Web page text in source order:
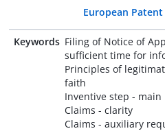
European
Keywords Filing of Notice of
sufficient time for
Principles of
faith
Inventive step - main
Claims - clarity
Claims - auxiliary